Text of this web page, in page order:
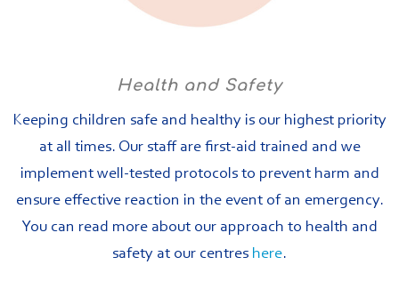
Health and Safety
Keeping children safe and healthy is our highest priority
at all times. Our staff are first-aid trained and we
implement well-tested protocols to prevent harm and
ensure effective reaction in the event of an emergency.
You can read more about our approach to health and
safety at our centres here.